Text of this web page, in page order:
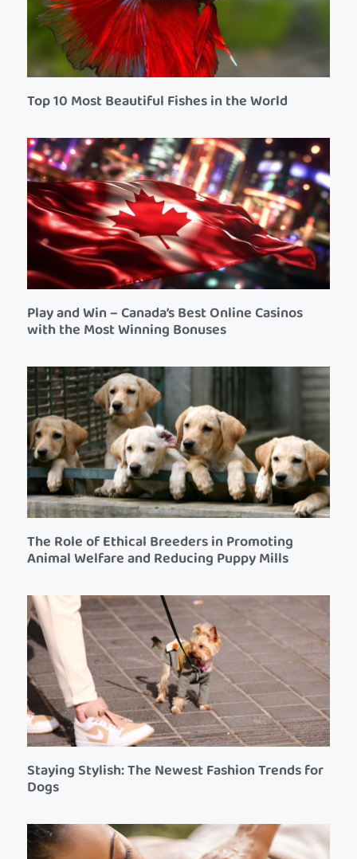
Top 10 Most Beautiful Fishes in the World
Play and Win – Canada’s Best Online Casinos
with the Most Winning Bonuses
The Role of Ethical Breeders in Promoting
Animal Welfare and Reducing Puppy Mills
Staying Stylish: The Newest Fashion Trends for
Dogs